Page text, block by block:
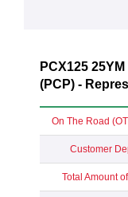
PCX125
(PCP) -
On The Road
Customer
Total Amount